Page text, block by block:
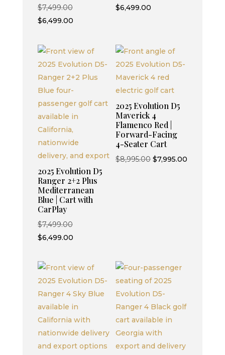
$7,499.00Original
price
$7,499.00.
$6,499.00Current
is:
$6,499.00.
price
$6,499.00Current
$6,499.00.
2025 Evolution D5
Ranger 2+2 Plus
Mediterranean
Blue | Cart with
CarPlay
$7,499.00Original
price
$7,499.00.
$6,499.00Current
is:
$6,499.00.
2025 Evolution D5
Maverick 4
Flamenco Red |
Forward-Facing
4-Seater Cart
$8,995.00 Original
$7,995.00Current